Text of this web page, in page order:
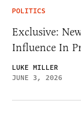
POLITICS
Exclusive:
Influence In
LUKE MILLER
JUNE 3, 2026